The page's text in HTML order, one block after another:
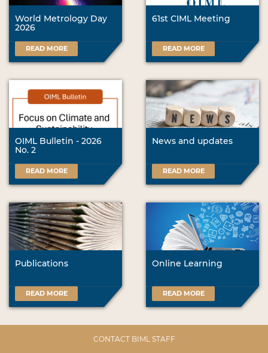
World Metrology Day
2026
READ MORE
61st CIML Meeting
READ MORE
OIML Bulletin - 2026
No. 2
READ MORE
News and updates
READ MORE
Publications
READ MORE
Online Learning
READ MORE
CONTACT BIML STAFF